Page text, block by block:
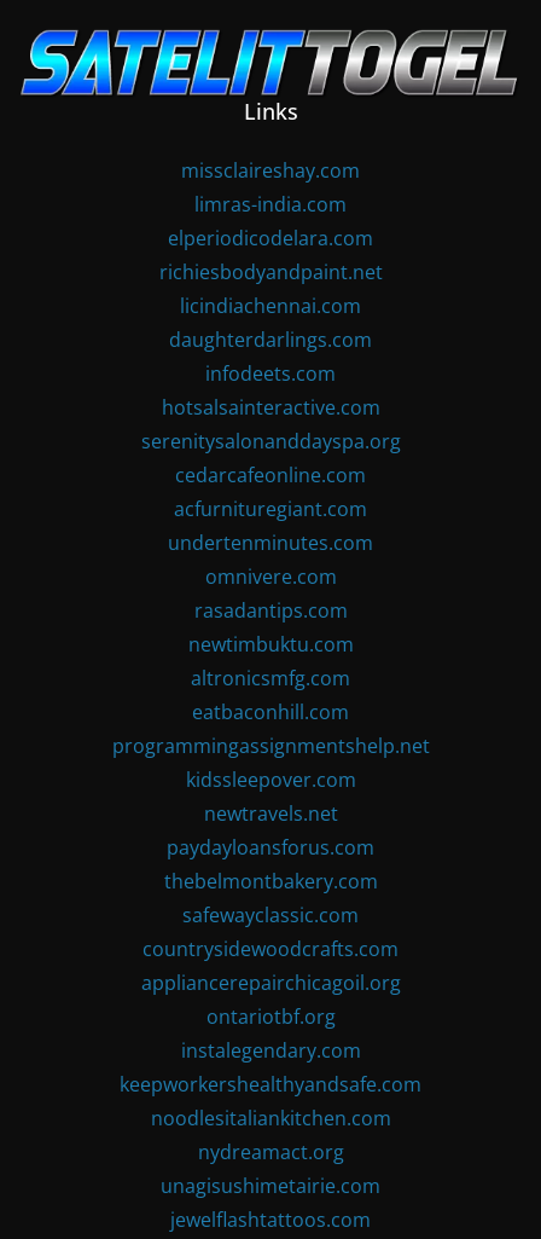
content
Links
missclaireshay.com
limras-india.com
elperiodicodelara.com
richiesbodyandpaint.net
licindiachennai.com
daughterdarlings.com
infodeets.com
hotsalsainteractive.com
serenitysalonanddayspa.org
cedarcafeonline.com
acfurnituregiant.com
undertenminutes.com
omnivere.com
rasadantips.com
newtimbuktu.com
altronicsmfg.com
eatbaconhill.com
programmingassignmentshelp.net
kidssleepover.com
newtravels.net
paydayloansforus.com
thebelmontbakery.com
safewayclassic.com
countrysidewoodcrafts.com
appliancerepairchicagoil.org
ontariotbf.org
instalegendary.com
keepworkershealthyandsafe.com
noodlesitaliankitchen.com
nydreamact.org
unagisushimetairie.com
jewelflashtattoos.com